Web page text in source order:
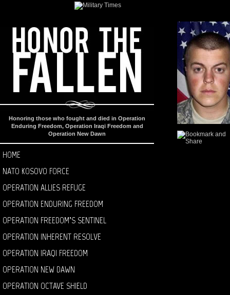
Honoring those who fought and died in Operation
Enduring Freedom, Operation Iraqi Freedom and
Operation New Dawn
HOME
NATO KOSOVO FORCE
OPERATION ALLIES REFUGE
OPERATION ENDURING FREEDOM
OPERATION FREEDOM’S SENTINEL
OPERATION INHERENT RESOLVE
OPERATION IRAQI FREEDOM
OPERATION NEW DAWN
OPERATION OCTAVE SHIELD